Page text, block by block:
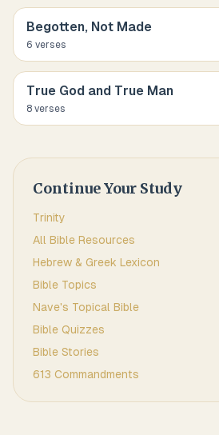
Begotten, Not Made
6 verses
True God and True Man
8 verses
Continue Your Study
Trinity
All Bible Resources
Hebrew & Greek Lexicon
Bible Topics
Nave's Topical Bible
Bible Quizzes
Bible Stories
613 Commandments